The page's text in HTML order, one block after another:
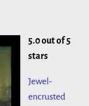
5.0 out of 5
stars
Jewel-
encrusted